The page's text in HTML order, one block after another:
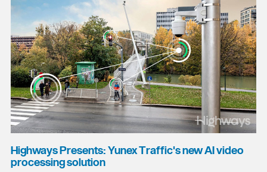
Highways Presents: Yunex Traffic's new AI video
processing solution